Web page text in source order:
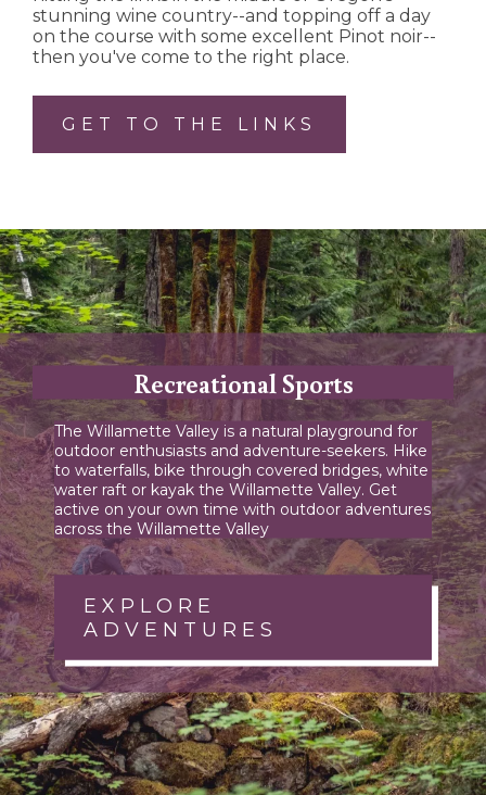
stunning wine country--and topping off a day
on the course with some excellent Pinot noir--
then you've come to the right place.
GET TO THE LINKS
Recreational Sports
The Willamette Valley is a natural playground for
outdoor enthusiasts and adventure-seekers. Hike
to waterfalls, bike through covered bridges, white
water raft or kayak the Willamette Valley. Get
active on your own time with outdoor adventures
across the Willamette Valley
EXPLORE
ADVENTURES